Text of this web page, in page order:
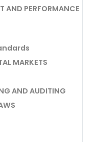
AND PERFORMANCE
MARKETS
AND AUDITING